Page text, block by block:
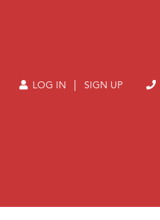
LOG IN SIGN UP